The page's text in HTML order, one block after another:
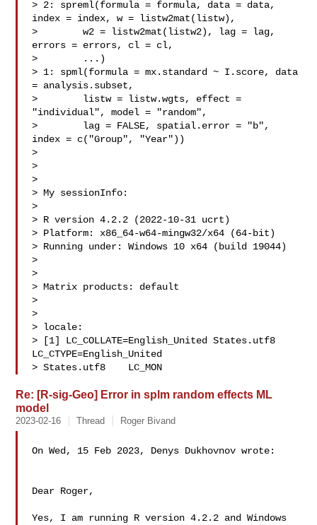
> 2: spreml(formula = formula, data = data,
index = index, w = listw2mat(listw),
>        w2 = listw2mat(listw2), lag = lag,
errors = errors, cl = cl,
>        ...)
> 1: spml(formula = mx.standard ~ I.score, data
= analysis.subset,
>        listw = listw.wgts, effect =
"individual", model = "random",
>        lag = FALSE, spatial.error = "b",
index = c("Group", "Year"))
>
>
>
> My sessionInfo:
>
> R version 4.2.2 (2022-10-31 ucrt)
> Platform: x86_64-w64-mingw32/x64 (64-bit)
> Running under: Windows 10 x64 (build 19044)
>
>
> Matrix products: default
>
>
> locale:
> [1] LC_COLLATE=English_United States.utf8
LC_CTYPE=English_United
> States.utf8    LC_MON
Re: [R-sig-Geo] Error in splm random effects ML
model
2023-02-16 Thread Roger Bivand
On Wed, 15 Feb 2023, Denys Dukhovnov wrote:
Dear Roger,
Yes, I am running R version 4.2.2 and Windows